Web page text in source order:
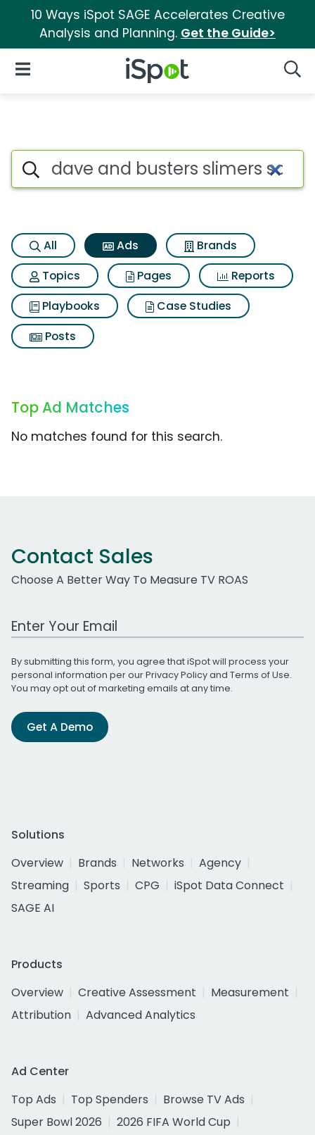
10 Ways iSpot SAGE Accelerates Creative
Analysis and Planning. Get the Guide>
iSpot Logo
Open Navigation
Commercial matches for
Search iSpot
All Ads
Brands
Topics
Pages
Reports
Playbooks
Case Studies
Posts
Top Ad Matches
No matches found for this search.
Contact Sales
Choose A Better Way To Measure TV ROAS
Work Email Address
By submitting this form, you agree that iSpot will process your
personal information per ourPrivacy Policyand Terms of Use.
You may opt out of marketing emails at any time.
Get A Demo
Solutions
Overview
Brands Networks
Agency
Streaming
Sports CPG
iSpot Data Connect
SAGE AI
Products
Overview
Creative Assessment
Measurement
Attribution
Advanced Analytics
Ad Center
Top Ads
Top Spenders
Browse TV Ads
Super Bowl 2026
2026 FIFA World Cup